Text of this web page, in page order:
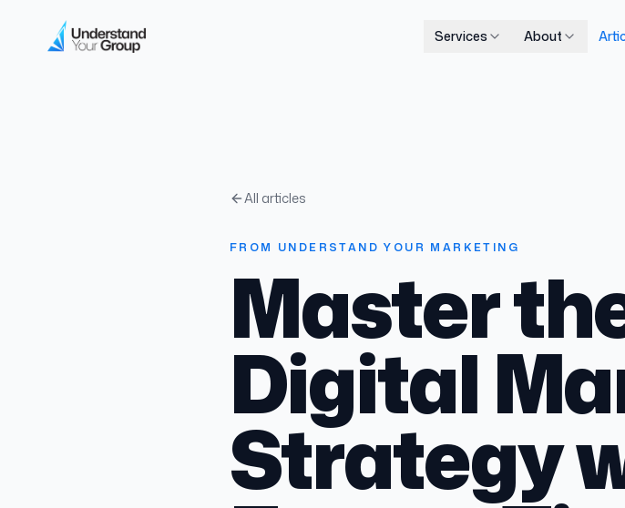
Services About
All articles
FROM UNDERSTAND YOUR MARKETING
Master
Digital
Strategy